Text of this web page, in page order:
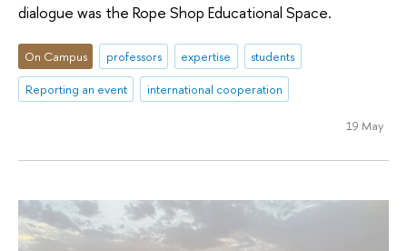
dialogue was the Rope Shop Educational Space.
On Campus professors expertise
students
Reporting an event
international cooperation
19 May